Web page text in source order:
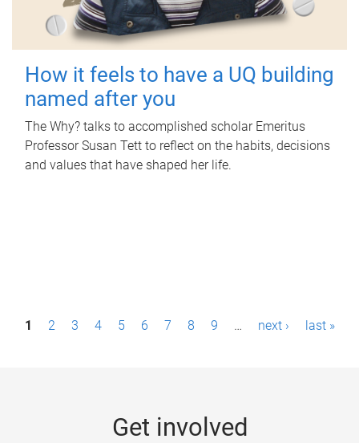
How it feels to have a UQ building
named after you
The Why? talks to accomplished scholar Emeritus
Professor Susan Tett to reflect on the habits, decisions
and values that have shaped her life.
P1 2 3 4 5 6 7 8 9 … next › last »
Get involved